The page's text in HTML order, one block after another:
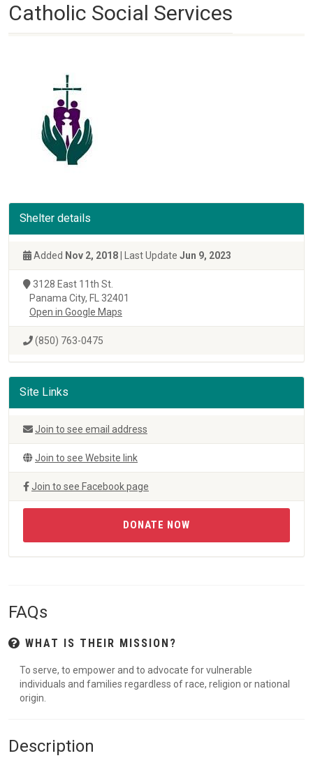
Catholic Social Services
Shelter details
Added Nov 2, 2018 | Last Update Jun 9, 2023
3128 East 11th St.
Panama City, FL 32401
Open in Google Maps
(850) 763-0475
Site Links
Join to see email address
Join to see Website link
Join to see Facebook page
DONATE NOW
FAQs
WHAT IS THEIR MISSION?
To serve, to empower and to advocate for vulnerable
individuals and families regardless of race, religion or national
origin.
Description